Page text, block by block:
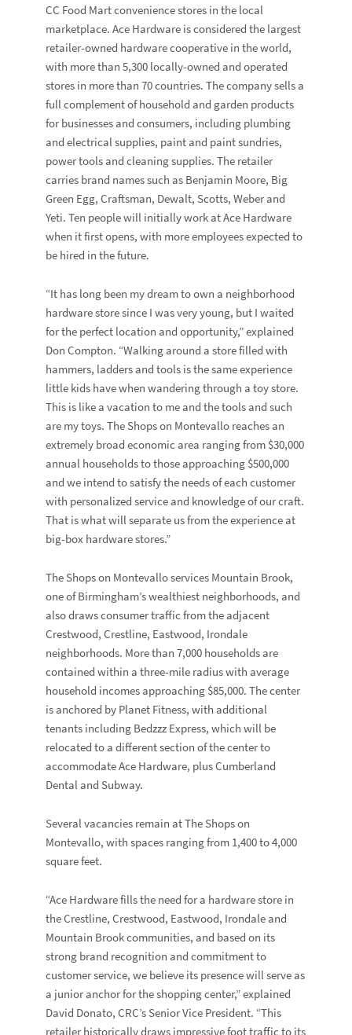
CC Food Mart convenience stores in the local
marketplace. Ace Hardware is considered the largest
retailer-owned hardware cooperative in the world,
with more than 5,300 locally-owned and operated
stores in more than 70 countries. The company sells a
full complement of household and garden products
for businesses and consumers, including plumbing
and electrical supplies, paint and paint sundries,
power tools and cleaning supplies. The retailer
carries brand names such as Benjamin Moore, Big
Green Egg, Craftsman, Dewalt, Scotts, Weber and
Yeti. Ten people will initially work at Ace Hardware
when it first opens, with more employees expected to
be hired in the future.
“It has long been my dream to own a neighborhood
hardware store since I was very young, but I waited
for the perfect location and opportunity,” explained
Don Compton. “Walking around a store filled with
hammers, ladders and tools is the same experience
little kids have when wandering through a toy store.
This is like a vacation to me and the tools and such
are my toys. The Shops on Montevallo reaches an
extremely broad economic area ranging from $30,000
annual households to those approaching $500,000
and we intend to satisfy the needs of each customer
with personalized service and knowledge of our craft.
That is what will separate us from the experience at
big-box hardware stores.”
The Shops on Montevallo services Mountain Brook,
one of Birmingham’s wealthiest neighborhoods, and
also draws consumer traffic from the adjacent
Crestwood, Crestline, Eastwood, Irondale
neighborhoods. More than 7,000 households are
contained within a three-mile radius with average
household incomes approaching $85,000. The center
is anchored by Planet Fitness, with additional
tenants including Bedzzz Express, which will be
relocated to a different section of the center to
accommodate Ace Hardware, plus Cumberland
Dental and Subway.
Several vacancies remain at The Shops on
Montevallo, with spaces ranging from 1,400 to 4,000
square feet.
“Ace Hardware fills the need for a hardware store in
the Crestline, Crestwood, Eastwood, Irondale and
Mountain Brook communities, and based on its
strong brand recognition and commitment to
customer service, we believe its presence will serve as
a junior anchor for the shopping center,” explained
David Donato, CRC’s Senior Vice President. “This
retailer historically draws impressive foot traffic to its